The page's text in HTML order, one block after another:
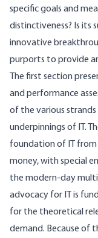
specific goals and
distinctiveness? Is its
innovative
purports to provide
The first section
and performance
of the various
underpinnings of IT.
foundation of IT
money, with special
the modern-day
advocacy for IT is
for the theoretical
demand. Because of